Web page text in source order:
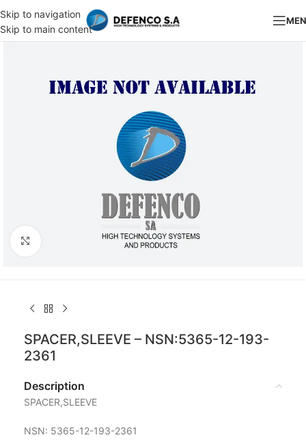
Skip to navigation
Skip to main content
Click to enlarge
SPACER,SLEEVE – NSN:5365-12-193-
2361
Description
SPACER,SLEEVE
NSN: 5365-12-193-2361